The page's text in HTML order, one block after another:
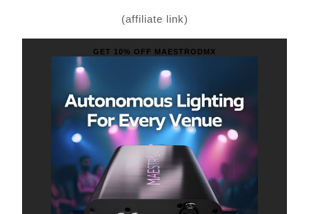
(affiliate link)
GET 10% OFF MAESTRODMX